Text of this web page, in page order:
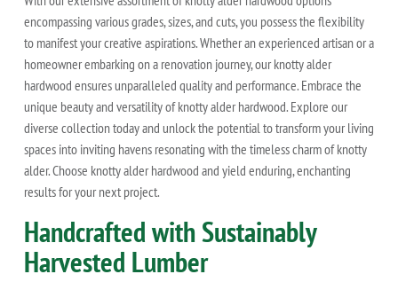
encompassing various grades, sizes, and cuts, you possess the flexibility
to manifest your creative aspirations. Whether an experienced artisan or a
homeowner embarking on a renovation journey, our knotty alder
hardwood ensures unparalleled quality and performance. Embrace the
unique beauty and versatility of knotty alder hardwood. Explore our
diverse collection today and unlock the potential to transform your living
spaces into inviting havens resonating with the timeless charm of knotty
alder. Choose knotty alder hardwood and yield enduring, enchanting
results for your next project.
Handcrafted with Sustainably
Harvested Lumber